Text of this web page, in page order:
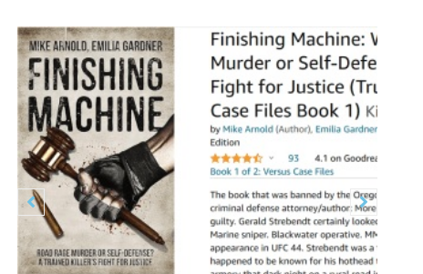
 Previous  Next